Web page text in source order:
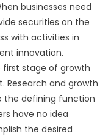
businesses need
securities on the
with activities in
innovation.
first stage of growth
Research and growth
the defining function
have no idea
the desired